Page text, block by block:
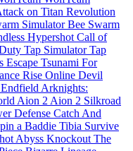
on Titan Revolution
SimulatorBee Swarm
Hypershot Call of
Tap SimulatorTap
Escape Tsunami For
Rise Online Devil
Arknights:
Aion 2 Aion 2 Silkroad
Defense Catch And
a Baddie Tibia Survive
Abyss Knockout The